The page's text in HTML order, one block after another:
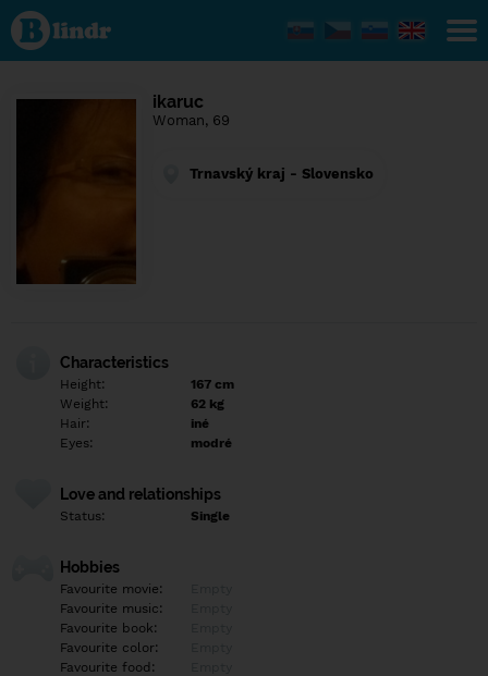
Find out
what's
under
the
Social
ikaruc
Woman, 69
Trnavský kraj - Slovensko
Characteristics
Height:
167 cm
Weight:
62 kg
Hair:
iné
Eyes:
modré
Love and relationships
Status: Single
Hobbies
Favourite movie:
Favourite music:
Favourite book:
Favourite color:
Favourite food: